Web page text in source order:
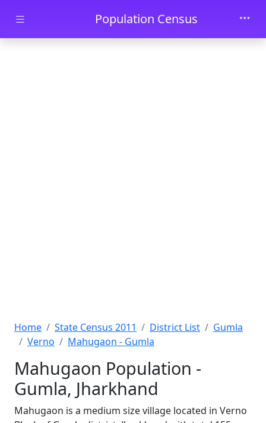
Skip to main contentPopulation Census
Home State Census 2011 District List
Gumla
Verno
Mahugaon - Gumla
Mahugaon Population -
Gumla, Jharkhand
Mahugaon is a medium size village located in Verno